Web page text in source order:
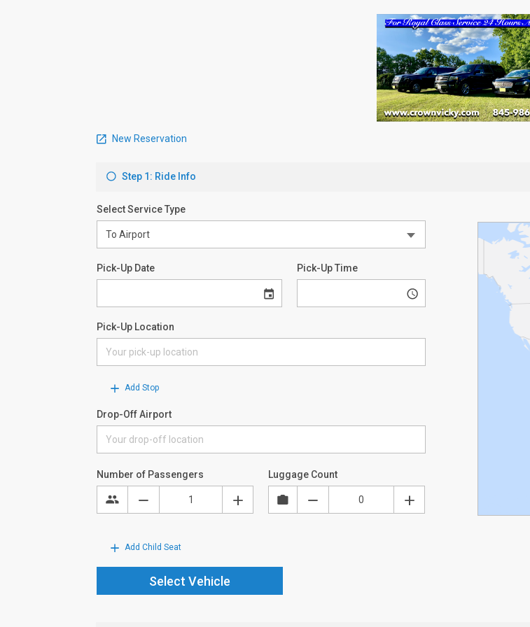
New Reservation
Step 1: Ride Info
Select Service Type
Pick-Up Date Pick-Up Time
Pick-Up Location
Add Stop
Drop-Off Airport
Number of Passengers Luggage Count
Add Child Seat
Select Vehicle